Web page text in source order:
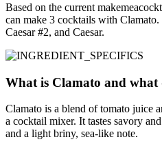
Based on the current
can make 3 cocktails with
Caesar #2, and Caesar.
What is Clamato and what
Clamato is a blend of tomato juice
a cocktail mixer. It tastes savory
and a light briny, sea-like note.